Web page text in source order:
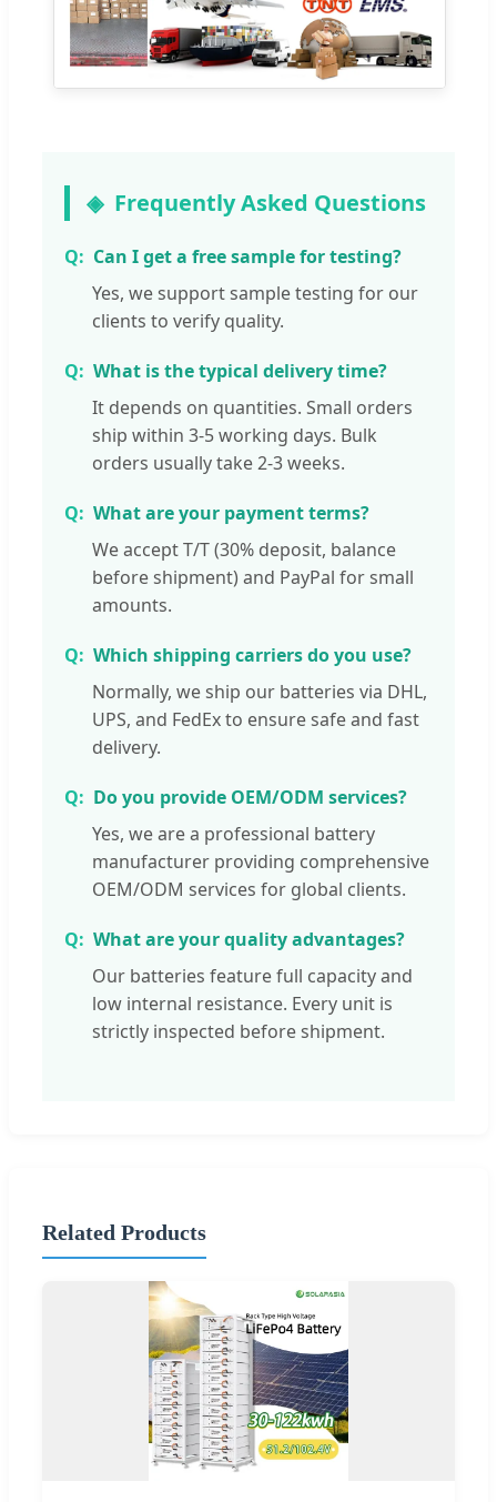
Frequently Asked Questions
Can I get a free sample for testing?
Yes, we support sample testing for our
clients to verify quality.
What is the typical delivery time?
It depends on quantities. Small orders
ship within 3-5 working days. Bulk
orders usually take 2-3 weeks.
What are your payment terms?
We accept T/T (30% deposit, balance
before shipment) and PayPal for small
amounts.
Which shipping carriers do you use?
Normally, we ship our batteries via DHL,
UPS, and FedEx to ensure safe and fast
delivery.
Do you provide OEM/ODM services?
Yes, we are a professional battery
manufacturer providing comprehensive
OEM/ODM services for global clients.
What are your quality advantages?
Our batteries feature full capacity and
low internal resistance. Every unit is
strictly inspected before shipment.
Related Products